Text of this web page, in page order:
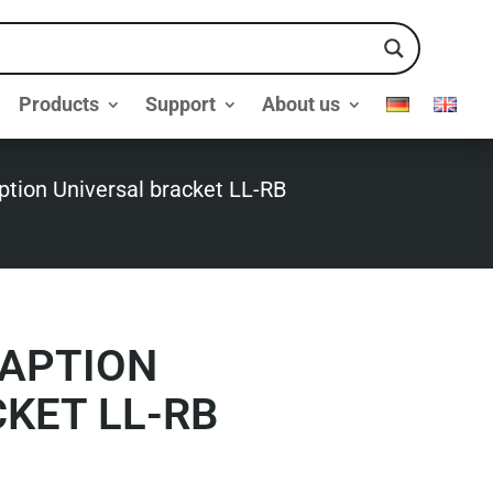
Products Support About us
Universal bracket LL-RB
LL-RB